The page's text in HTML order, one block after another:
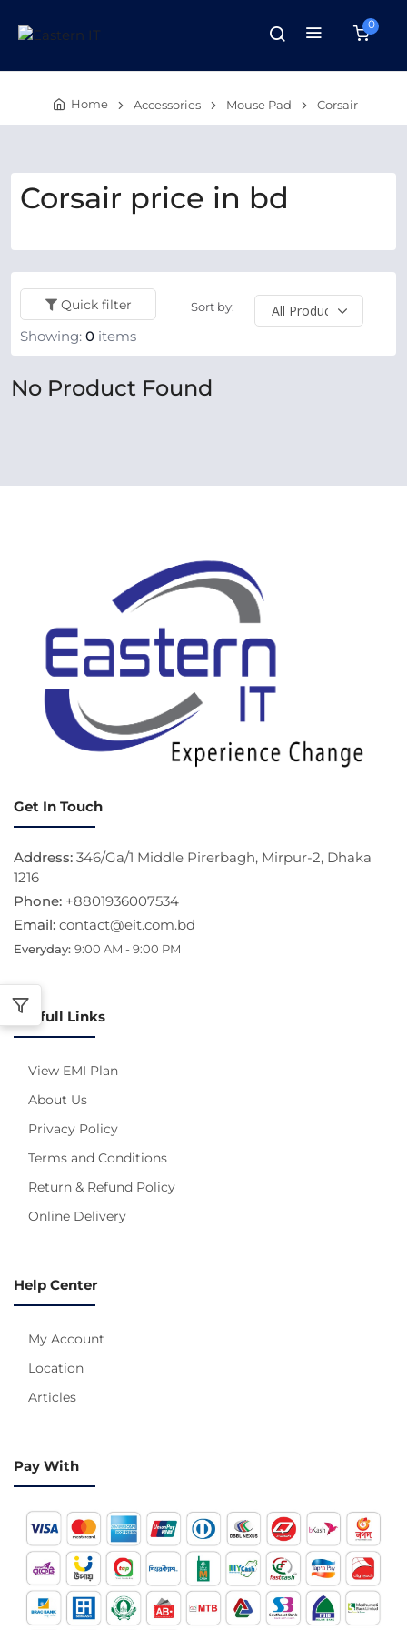
0
Home Accessories Mouse Pad Corsair
Corsair price in bd
Quick filter Sort by:
Showing: 0 items
No Product Found
Get In Touch
Address: 346/Ga/1 Middle Pirerbagh, Mirpur-2, Dhaka
1216
Phone: +8801936007534
Email: contact@eit.com.bd
Everyday: 9:00 AM - 9:00 PM
Usefull Links
View EMI Plan
About Us
Privacy Policy
Terms and Conditions
Return & Refund Policy
Online Delivery
Help Center
My Account
Location
Articles
Pay With